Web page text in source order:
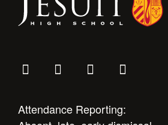
Attendance Reporting: